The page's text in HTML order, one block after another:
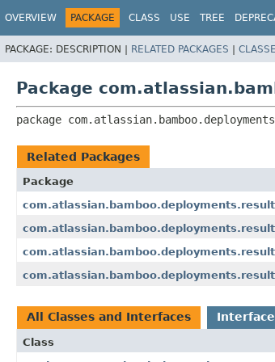
OVERVIEW PACKAGE CLASS USE TREE
PACKAGE: DESCRIPTION | RELATED PACKAGES |
Package
package
Related Packages
Package
All Classes and Interfaces
Class
View cookie preferences